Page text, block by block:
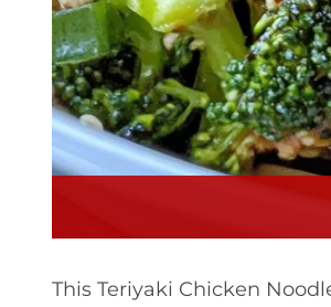
This Teriyaki Chicken